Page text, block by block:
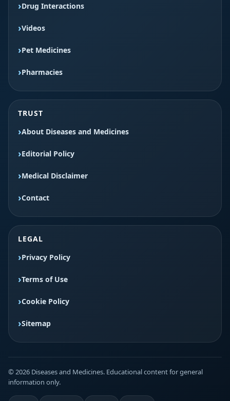
Drug Interactions
Videos
Pet Medicines
Pharmacies
TRUST
About Diseases and Medicines
Editorial Policy
Medical Disclaimer
Contact
LEGAL
Privacy Policy
Terms of Use
Cookie Policy
Sitemap
© 2026 Diseases and Medicines. Educational content for general
information only.